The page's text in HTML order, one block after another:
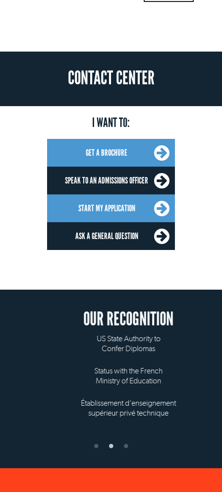
CONTACT CENTER
I WANT TO:
GET A BROCHURE
SPEAK TO AN ADMISSIONS OFFICER
START MY APPLICATION
ASK A GENERAL QUESTION
OUR RECOGNITION
US State Authority to
Confer Diplomas
Status with the French
Ministry of Education
Établissement d'enseignement
supérieur privé technique